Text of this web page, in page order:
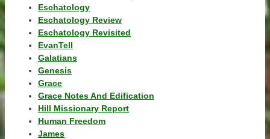
Eschatology
Eschatology Review
Eschatology Revisited
EvanTell
Galatians
Genesis
Grace
Grace Notes And Edification
Hill Missionary Report
Human Freedom
James